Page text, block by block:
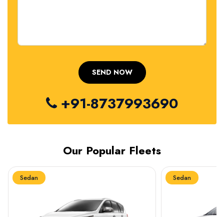
+91-8737993690
Our Popular Fleets
Sedan Sedan